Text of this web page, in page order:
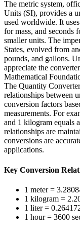
The metric system,
Units (SI), provides a
used worldwide. It
for mass, and seconds
smaller units. The
States, evolved from
pounds, and gallons.
appreciate the
Mathematical
The Quantity
relationships between
conversion factors
measurements. For
and 1 kilogram equals
relationships are
conversions are
applications.
Key Conversion
1 meter =
1 kilogram =
1 liter =
1 hour = 3600